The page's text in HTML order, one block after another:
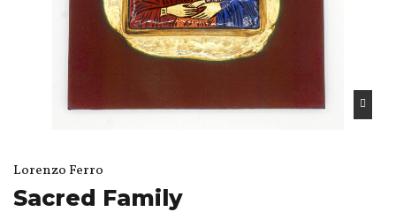
Lorenzo Ferro
Sacred Family